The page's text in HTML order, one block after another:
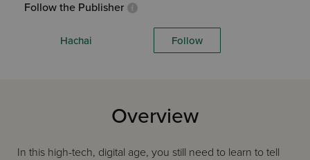
Follow the Publisher
Hachai Follow
Overview
In this high-tech, digital age, you still need to learn to tell